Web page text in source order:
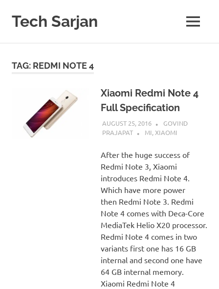
content
Tech Sarjan MENU
TAG: REDMI NOTE 4
Xiaomi Redmi Note 4
Full Specification
AUGUST 25, 2016
GOVIND
PRAJAPAT
MI, XIAOMI
After the huge success of
Redmi Note 3, Xiaomi
introduces Redmi Note 4.
Which have more power
then Redmi Note 3. Redmi
Note 4 comes with Deca-Core
MediaTek Helio X20 processor.
Redmi Note 4 comes in two
variants first one has 16 GB
internal and second one have
64 GB internal memory.
Xiaomi Redmi Note 4